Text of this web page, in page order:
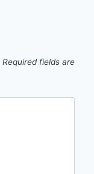
Required fields are